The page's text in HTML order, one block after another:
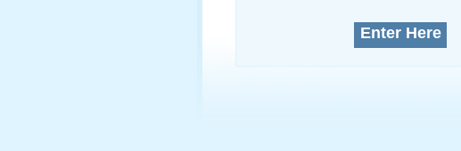
Enter Here